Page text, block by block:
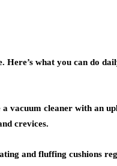
Here’s what you can do
vacuum cleaner with an
crevices.
and fluffing cushions